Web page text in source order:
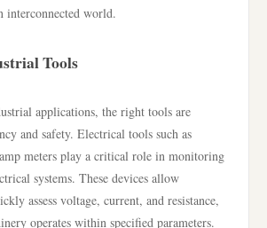
interconnected world.
Tools
applications, the right tools are
and safety. Electrical tools such as
meters play a critical role in monitoring
systems. These devices allow
assess voltage, current, and resistance,
operates within specified parameters.